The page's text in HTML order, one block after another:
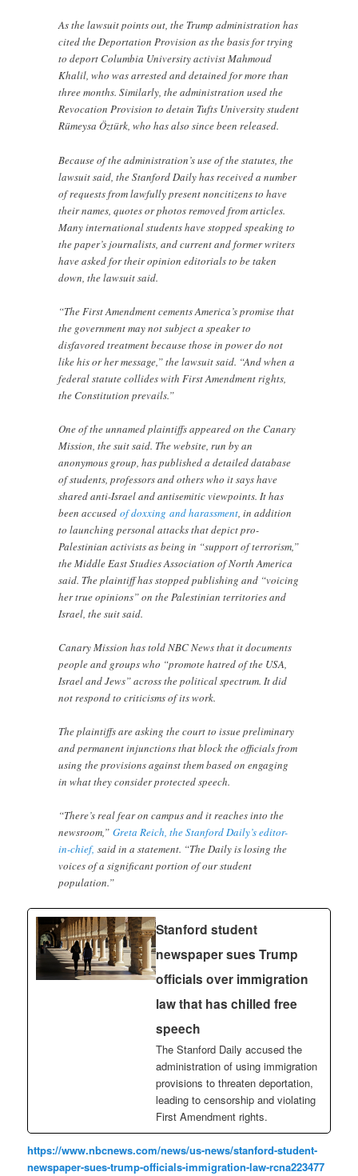
As the lawsuit points out, the Trump administration has
cited the Deportation Provision as the basis for trying
to deport Columbia University activist Mahmoud
Khalil, who was arrested and detained for more than
three months. Similarly, the administration used the
Revocation Provision to detain Tufts University student
Rümeysa Öztürk, who has also since been released.
Because of the administration’s use of the statutes, the
lawsuit said, the Stanford Daily has received a number
of requests from lawfully present noncitizens to have
their names, quotes or photos removed from articles.
Many international students have stopped speaking to
the paper’s journalists, and current and former writers
have asked for their opinion editorials to be taken
down, the lawsuit said.
“The First Amendment cements America’s promise that
the government may not subject a speaker to
disfavored treatment because those in power do not
like his or her message,” the lawsuit said. “And when a
federal statute collides with First Amendment rights,
the Constitution prevails.”
One of the unnamed plaintiffs appeared on the Canary
Mission, the suit said. The website, run by an
anonymous group, has published a detailed database
of students, professors and others who it says have
shared anti-Israel and antisemitic viewpoints. It has
been accusedof doxxing and harassment, in addition
to launching personal attacks that depict pro-
Palestinian activists as being in “support of terrorism,”
the Middle East Studies Association of North America
said. The plaintiff has stopped publishing and “voicing
her true opinions” on the Palestinian territories and
Israel, the suit said.
Canary Mission has told NBC News that it documents
people and groups who “promote hatred of the USA,
Israel and Jews” across the political spectrum. It did
not respond to criticisms of its work.
The plaintiffs are asking the court to issue preliminary
and permanent injunctions that block the officials from
using the provisions against them based on engaging
in what they consider protected speech.
“There’s real fear on campus and it reaches into the
newsroom,”Greta Reich, the Stanford Daily’s editor-
in-chief, said in a statement. “The Daily is losing the
voices of a significant portion of our student
population.”
Stanford student
newspaper sues Trump
officials over immigration
law that has chilled free
speech
The Stanford Daily accused the
administration of using immigration
provisions to threaten deportation,
leading to censorship and violating
First Amendment rights.
https://www.nbcnews.com/news/us-news/stanford-student-
newspaper-sues-trump-officials-immigration-law-rcna223477